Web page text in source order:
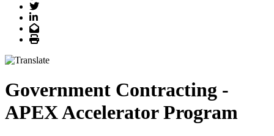
Twitter
LinkedIn
Email
Print
Government Contracting -
APEX Accelerator Program